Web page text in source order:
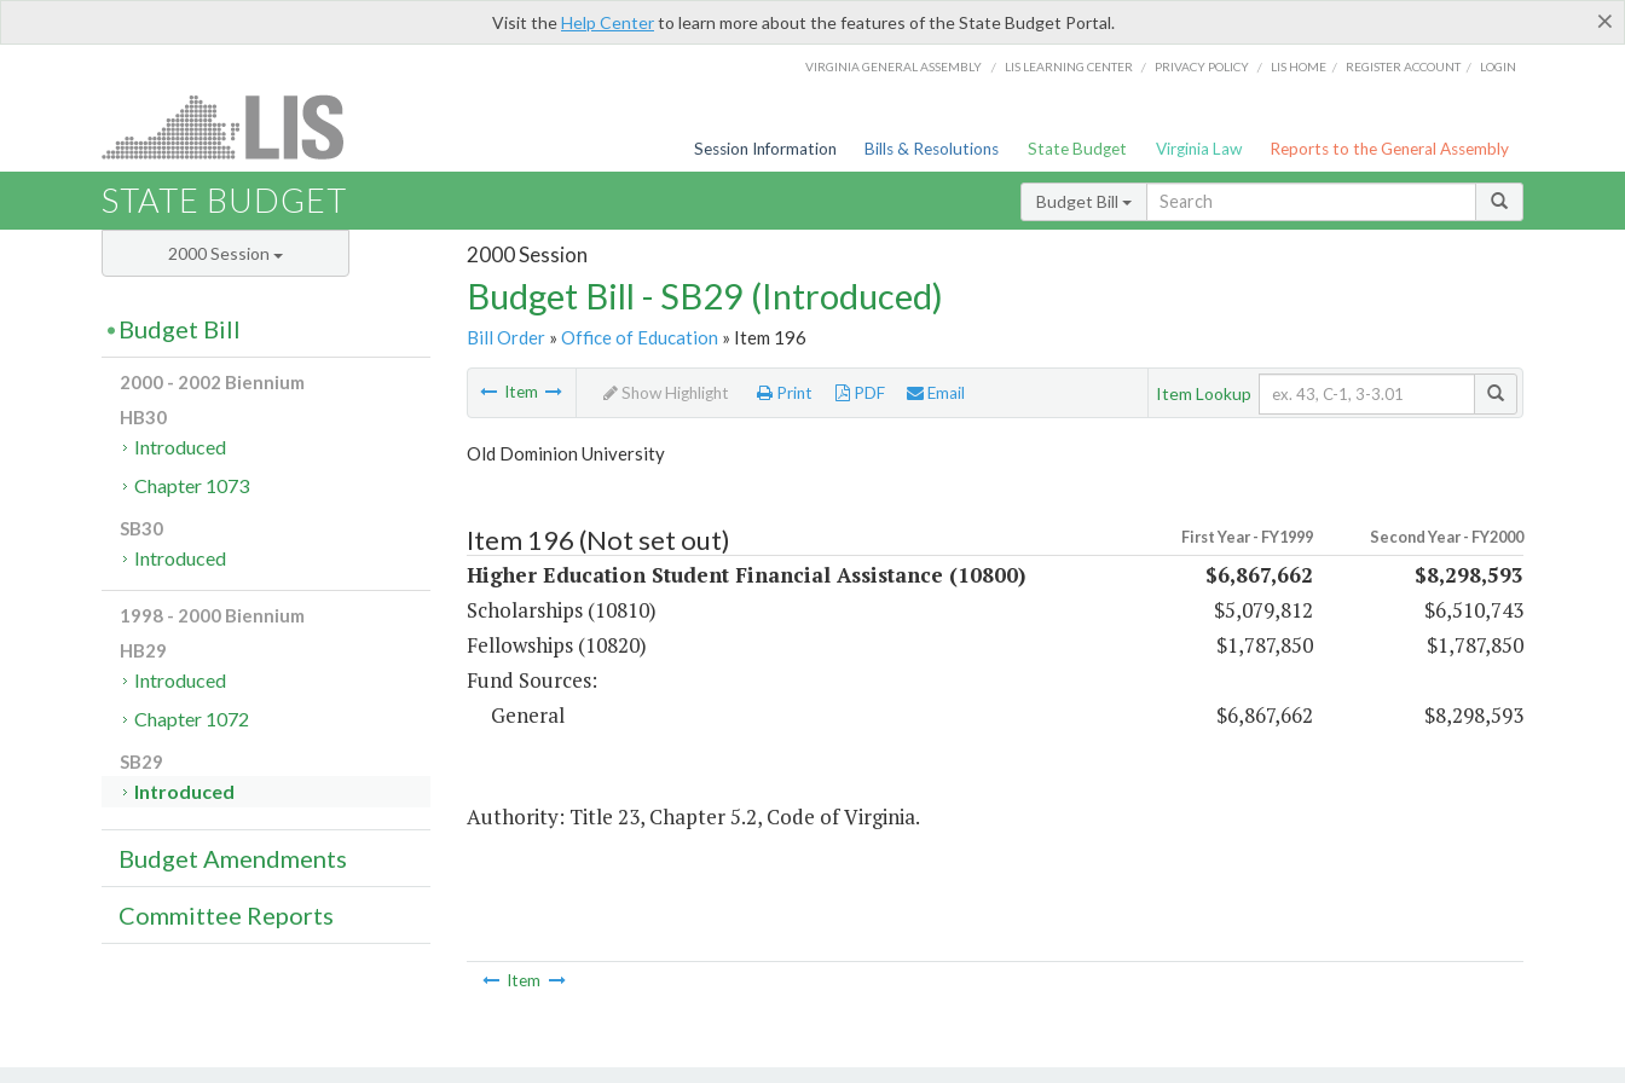
×
Visit theHelp Centerto learn more about the features of the State Budget Portal.
VIRGINIA GENERAL ASSEMBLY / LIS LEARNING CENTER / PRIVACY POLICY / LIS HOME / REGISTER ACCOUNT / LOGIN
Session Information Bills & Resolutions State Budget Virginia Law Reports to the General Assembly
STATE BUDGET Budget Bill
2000 Session
Budget Bill - SB29 (Introduced)
Bill Order» Office of Education » Item 196
Item Show Highlight Print PDF Email Item Lookup
Old Dominion University
Item 196 (Not set out) First Year - FY1999 Second Year - FY2000
Higher Education Student Financial Assistance (10800) $6,867,662
$8,298,593
Scholarships (10810)
$5,079,812
$6,510,743
Fellowships (10820)
$1,787,850
$1,787,850
Fund Sources:
General
$6,867,662 $8,298,593
Authority: Title 23, Chapter 5.2, Code of Virginia.
Item
2000 Session
Budget Bill
2000 - 2002 Biennium
HB30
Introduced
Chapter 1073
SB30
Introduced
1998 - 2000 Biennium
HB29
Introduced
Chapter 1072
SB29
Introduced
Budget Amendments
Committee Reports